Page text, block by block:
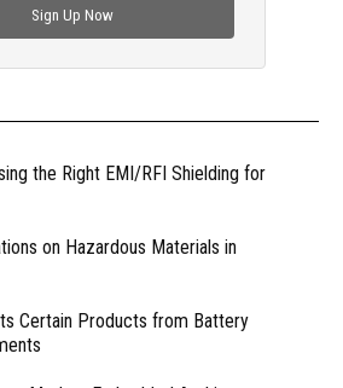
Sign Up Now
the Right EMI/RFI Shielding for
on Hazardous Materials in
Certain Products from Battery